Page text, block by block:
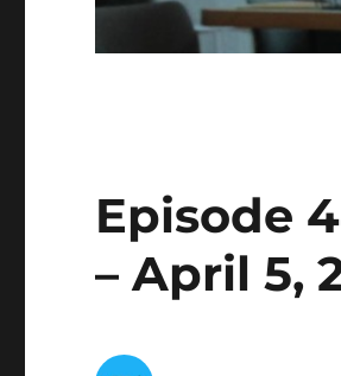
Episode
– April 5,